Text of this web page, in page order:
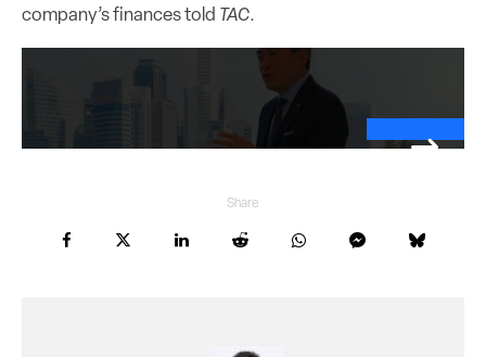
company’s finances told TAC.
Share